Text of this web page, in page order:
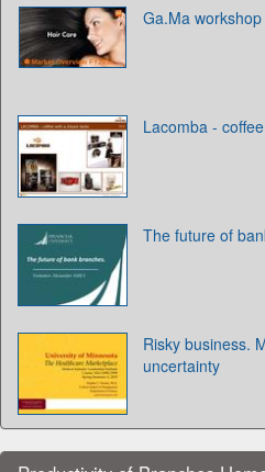
Ga.Ma
Lacomba -
The future of
Risky business.
uncertainty